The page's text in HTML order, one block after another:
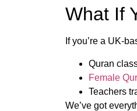
What If
If you’re a UK-
Quran
Female
Teachers
We’ve got